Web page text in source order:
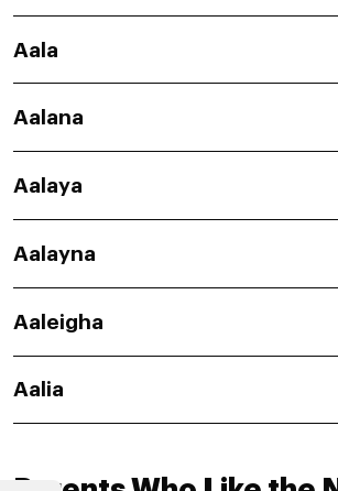
Aala
Aalana
Aalaya
Aalayna
Aaleigha
Aalia